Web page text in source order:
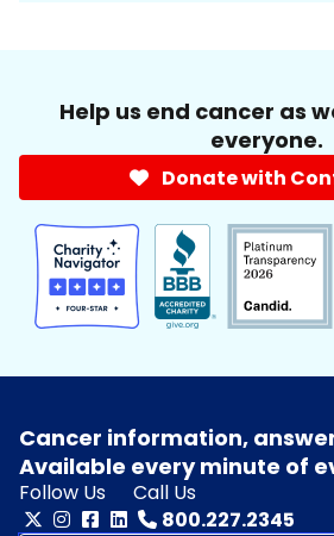
Help us end cancer as
everyone.
Donate with
Cancer information,
Available every minute of
Follow Us
Call Us
800.227.2345